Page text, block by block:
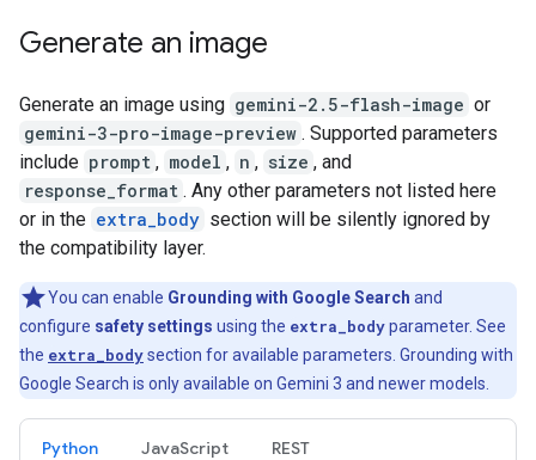
Generate an image
Generate an image using gemini-2.5-flash-image or
gemini-3-pro-image-preview . Supported parameters
include prompt , model , n , size , and
response_format . Any other parameters not listed here
or in the extra_body section will be silently ignored by
the compatibility layer.
You can enable Grounding with Google Search and
configure safety settings using the extra_bodyparameter. See
the extra_bodysection for available parameters. Grounding with
Google Search is only available on Gemini 3 and newer models.
Python JavaScript REST